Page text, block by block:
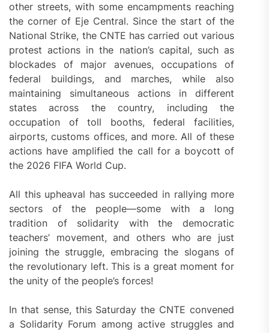
other streets, with some encampments reaching
the corner of Eje Central. Since the start of the
National Strike, the CNTE has carried out various
protest actions in the nation’s capital, such as
blockades of major avenues, occupations of
federal buildings, and marches, while also
maintaining simultaneous actions in different
states across the country, including the
occupation of toll booths, federal facilities,
airports, customs offices, and more. All of these
actions have amplified the call for a boycott of
the 2026 FIFA World Cup.
All this upheaval has succeeded in rallying more
sectors of the people—some with a long
tradition of solidarity with the democratic
teachers’ movement, and others who are just
joining the struggle, embracing the slogans of
the revolutionary left. This is a great moment for
the unity of the people’s forces!
In that sense, this Saturday the CNTE convened
a Solidarity Forum among active struggles and